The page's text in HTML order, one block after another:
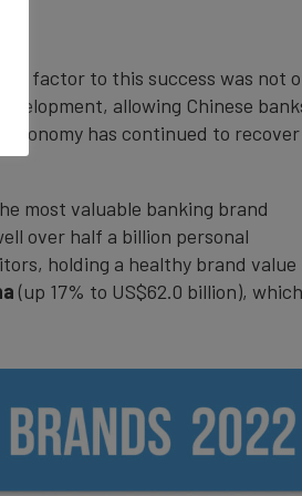
factor to this success was not
allowing Chinese
has continued to recover
most valuable banking brand
over half a billion personal
holding a healthy brand value
(up 17% to US$62.0 billion), which